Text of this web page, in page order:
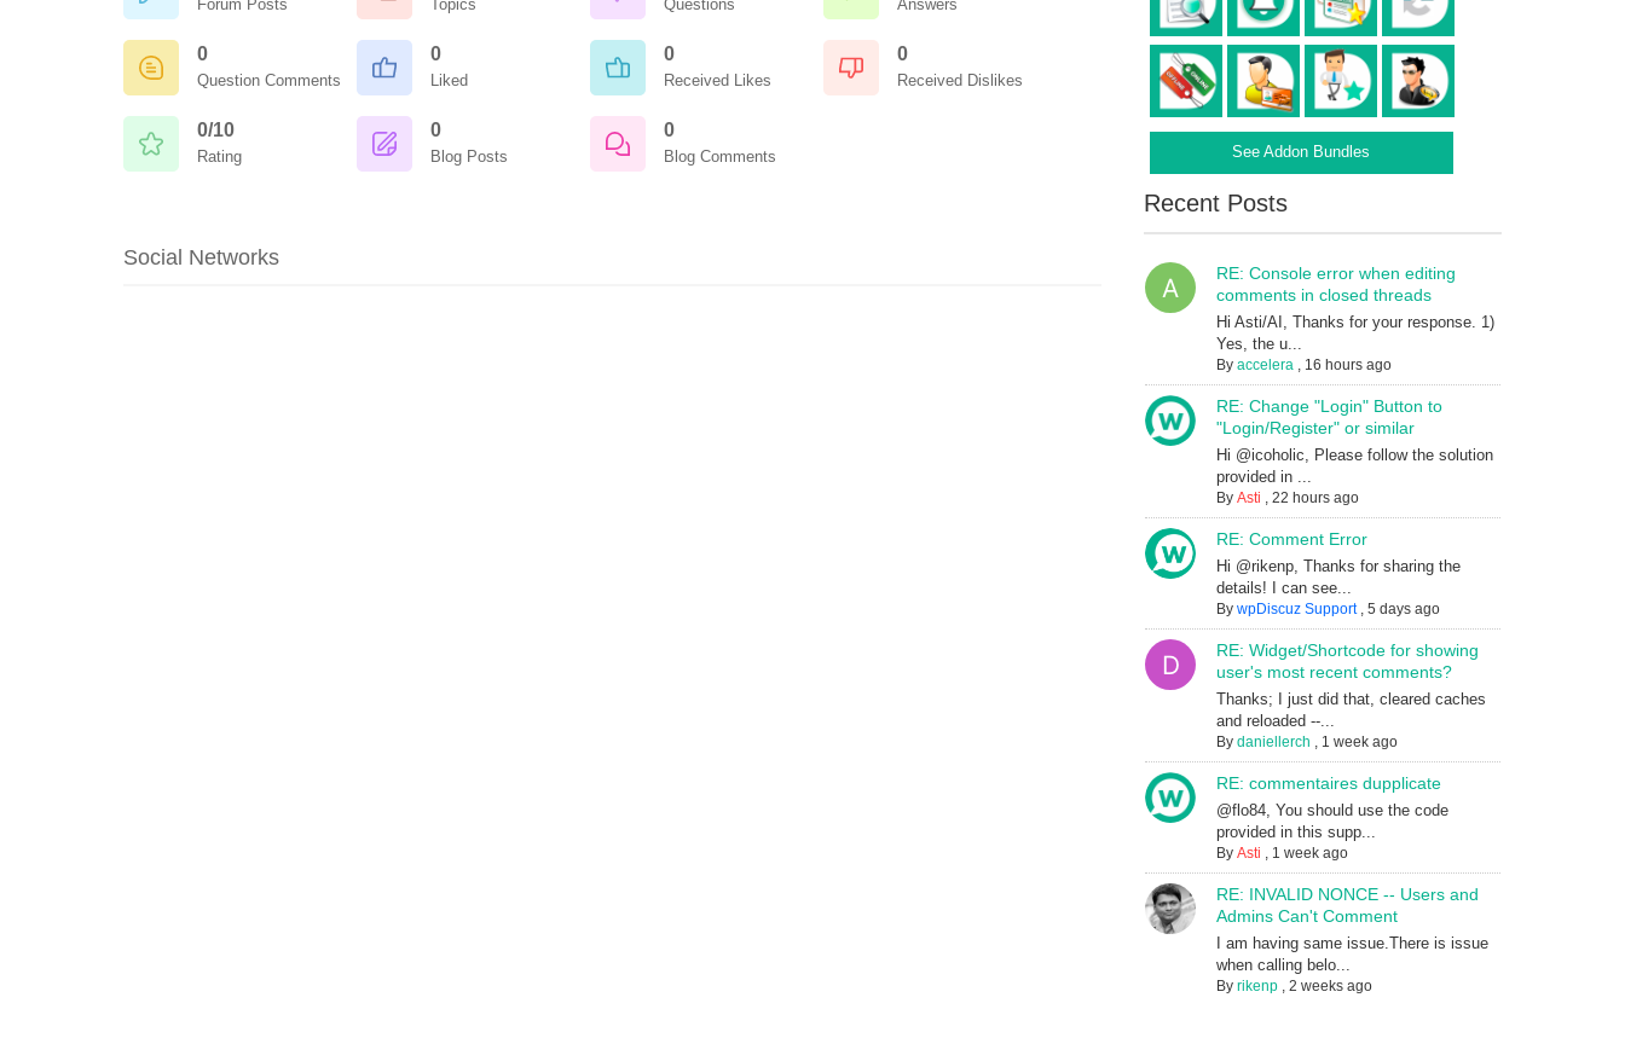
Forum Posts Topics Questions Answers
0
Question Comments
0
Liked
0
Received Likes
0
Received Dislikes
0/10
Rating
0
Blog Posts
0
Blog Comments
Social Networks
See Addon Bundles
Recent Posts
RE: Console error when editing
comments in closed threads
Hi Asti/AI, Thanks for your response. 1)
Yes, the u...
By accelera, 16 hours ago
RE: Change "Login" Button to
"Login/Register" or similar
Hi @icoholic, Please follow the solution
provided in ...
By Asti , 22 hours ago
RE: Comment Error
Hi @rikenp, Thanks for sharing the
details! I can see...
By wpDiscuz Support, 5 days ago
RE: Widget/Shortcode for showing
user's most recent comments?
Thanks; I just did that, cleared caches
and reloaded --...
By daniellerch , 1 week ago
RE: commentaires dupplicate
@flo84, You should use the code
provided in this supp...
By Asti , 1 week ago
RE: INVALID NONCE -- Users and
Admins Can't Comment
I am having same issue.There is issue
when calling belo...
By rikenp, 2 weeks ago